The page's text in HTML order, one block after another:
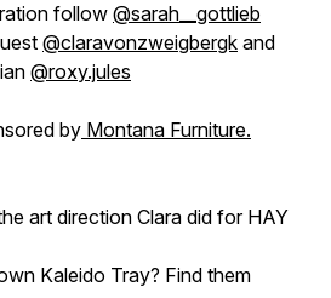
follow @sarah__gottlieb
@claravonzweigbergk and
@roxy.jules
by Montana Furniture.
art direction Clara did for HAY
Kaleido Tray? Find them